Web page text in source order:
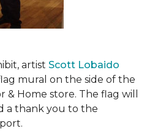
artist Scott Lobaido
mural on the side of the
& Home store. The flag will
a thank you to the